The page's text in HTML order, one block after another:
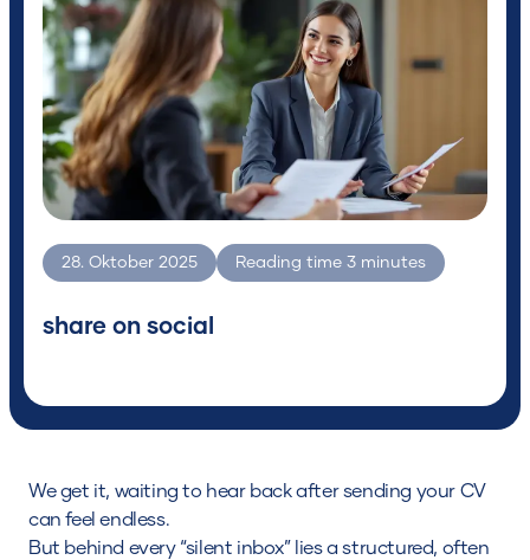
28. Oktober 2025 Reading time 3 minutes
share on social
We get it, waiting to hear back after sending your CV
can feel endless.
But behind every “silent inbox” lies a structured, often